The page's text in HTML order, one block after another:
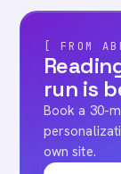
[ FROM
run is
Book a 30-
own site.